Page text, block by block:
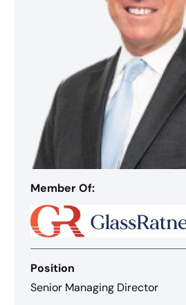
Member Of:
Position
Senior Managing Director